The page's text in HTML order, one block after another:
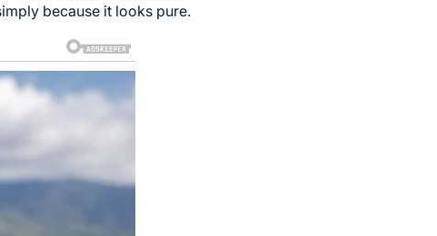
because it looks pure.